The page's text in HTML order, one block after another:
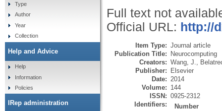
Full text not
Official URL: http://
Item Type: Journal article
Publication Title: Neurocomputing
Creators: Wang, J.
Publisher: Elsevier
Date: 2014
Volume: 144
ISSN: 0925-2312
Identifiers:
Number
Type
Author
Year
Collection
Help and Advice
Help
Information
Policies
IRep administration